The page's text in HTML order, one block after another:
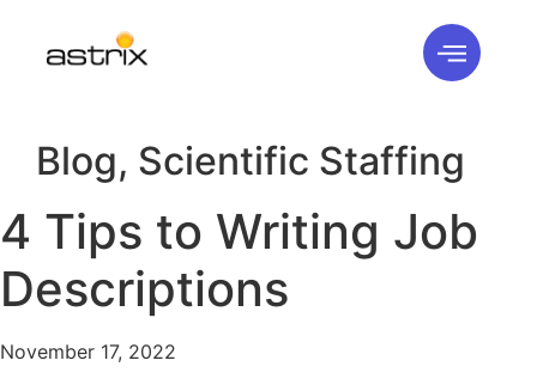
Blog, Scientific Staffing
4 Tips to Writing Job
Descriptions
November 17, 2022